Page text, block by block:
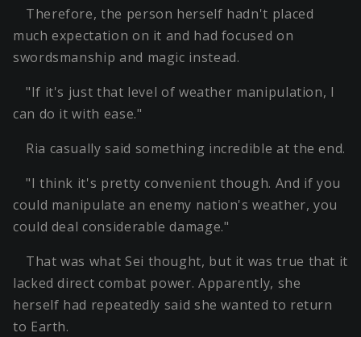
Therefore, the person herself hadn't placed
much expectation on it and had focused on
swordsmanship and magic instead.
"If it's just that level of weather manipulation, I
can do it with ease."
Ria casually said something incredible at the end.
"I think it's pretty convenient though. And if you
could manipulate an enemy nation's weather, you
could deal considerable damage."
That was what Sei thought, but it was true that it
lacked direct combat power. Apparently, she
herself had repeatedly said she wanted to return
to Earth.